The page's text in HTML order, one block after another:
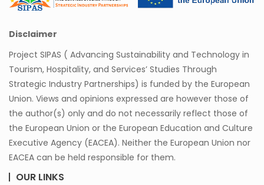
Disclaimer
Project SIPAS ( Advancing Sustainability and Technology in
Tourism, Hospitality, and Services’ Studies Through
Strategic Industry Partnerships) is funded by the European
Union. Views and opinions expressed are however those of
the author(s) only and do not necessarily reflect those of
the European Union or the European Education and Culture
Executive Agency (EACEA). Neither the European Union nor
EACEA can be held responsible for them.
OUR LINKS